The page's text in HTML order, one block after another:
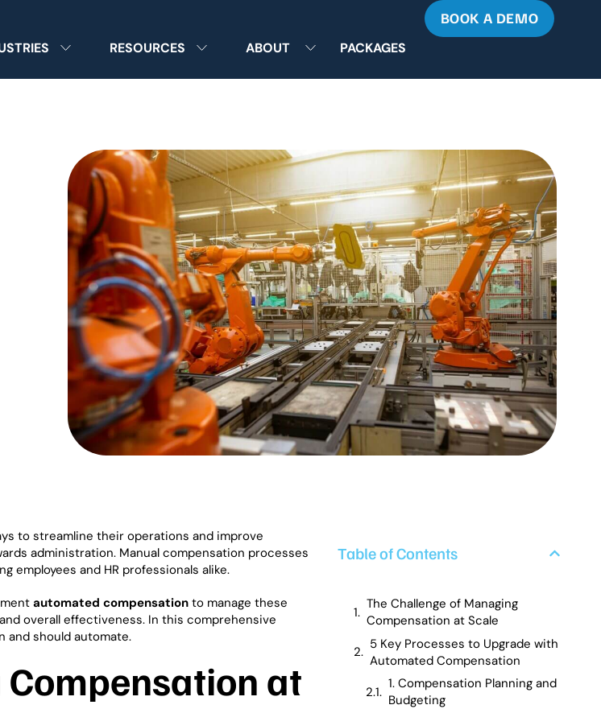
RESOURCES ABOUT PACKAGES
BOOK A DEMO
to streamline their operations and improve
administration. Manual compensation processes
and HR professionals alike.
automated compensation to manage these
overall effectiveness. In this comprehensive
and should automate.
at
Table of Contents
The Challenge of Managing
Compensation at Scale
5 Key Processes to Upgrade with
Automated Compensation
1. Compensation Planning and
Budgeting